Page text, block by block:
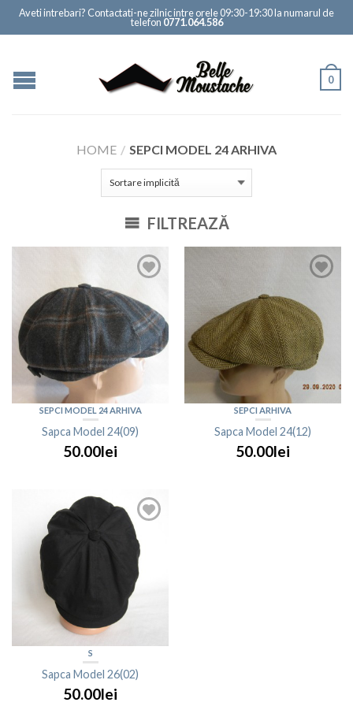
Aveti intrebari? Contactati-ne zilnic intre orele 09:30-19:30 la numarul de
telefon 0771.064.586
0
HOME / SEPCI MODEL 24 ARHIVA
FILTREAZĂ
SEPCI MODEL 24 ARHIVA
Sapca Model 24(09)
50.00lei
SEPCI ARHIVA
Sapca Model 24(12)
50.00lei
S
Sapca Model 26(02)
50.00lei